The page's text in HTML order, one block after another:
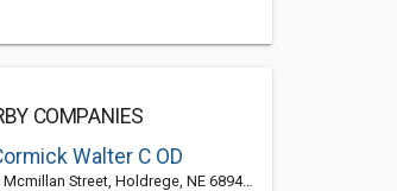
COMPANIES
Walter C OD
Street, Holdrege, NE 68949-2052